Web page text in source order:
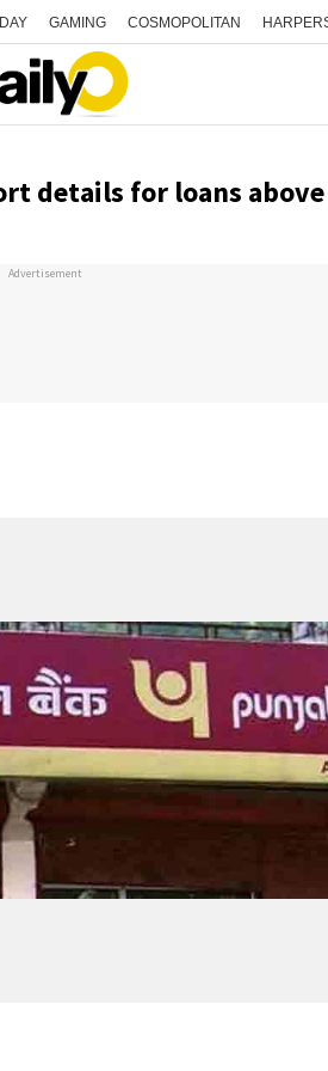
GAMING COSMOPOLITAN
details for loans
Advertisement